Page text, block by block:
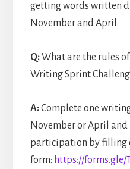
getting words written
November and April.
Q:What are the rules
Writing Sprint
A:Complete one
November or April and
participation by filling
form: https://forms.gle/